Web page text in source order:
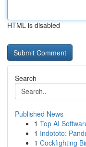
HTML is disabled
Search
Published News
1 Top AI
1 Indototo:
1 Cockfighting